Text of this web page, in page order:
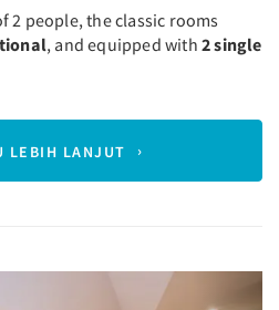
2 people, the classic rooms
, and equipped with2 single
LEBIH LANJUT